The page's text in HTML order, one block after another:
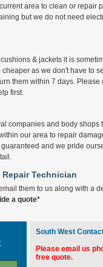
area to clean or repair
but we do not need
& jackets it is
as we don't have to
them within 7 days. Please
first.
companies and body shops
our area to repair
and we pride
Repair Technician
them to us along with a
a quote*
South West
Please email us
free quote.